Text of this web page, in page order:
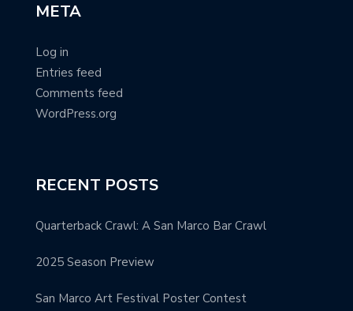
META
Log in
Entries feed
Comments feed
WordPress.org
RECENT POSTS
Quarterback Crawl: A San Marco Bar Crawl
2025 Season Preview
San Marco Art Festival Poster Contest